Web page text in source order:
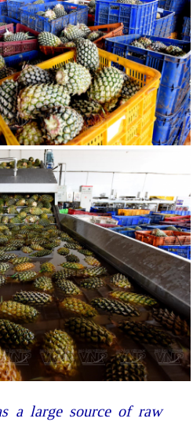
a large source of raw